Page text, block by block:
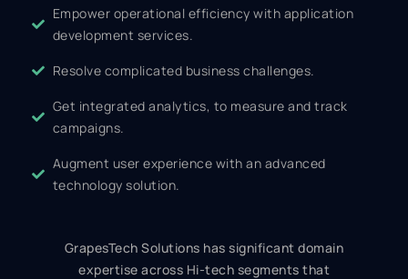
Empower operational efficiency with application
development services.
Resolve complicated business challenges.
Get integrated analytics, to measure and track
campaigns.
Augment user experience with an advanced
technology solution.
GrapesTech Solutions has significant domain
expertise across Hi-tech segments that